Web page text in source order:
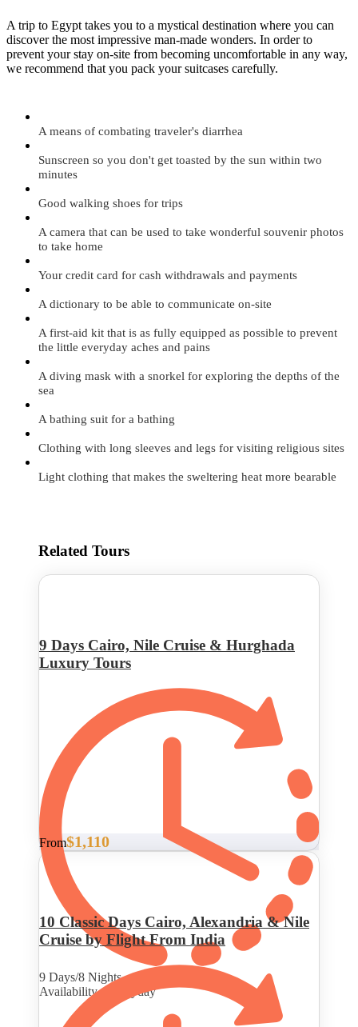
A trip to Egypt takes you to a mystical destination where you can
discover the most impressive man-made wonders. In order to
prevent your stay on-site from becoming uncomfortable in any way,
we recommend that you pack your suitcases carefully.
A means of combating traveler's diarrhea
Sunscreen so you don't get toasted by the sun within two
minutes
Good walking shoes for trips
A camera that can be used to take wonderful souvenir photos
to take home
Your credit card for cash withdrawals and payments
A dictionary to be able to communicate on-site
A first-aid kit that is as fully equipped as possible to prevent
the little everyday aches and pains
A diving mask with a snorkel for exploring the depths of the
sea
A bathing suit for a bathing
Clothing with long sleeves and legs for visiting religious sites
Light clothing that makes the sweltering heat more bearable
Related Tours
9 Days Cairo, Nile Cruise & Hurghada
Luxury Tours
9 Days/8 Nights
Availability : Everyday
From$1,110
10 Classic Days Cairo, Alexandria & Nile
Cruise by Flight From India